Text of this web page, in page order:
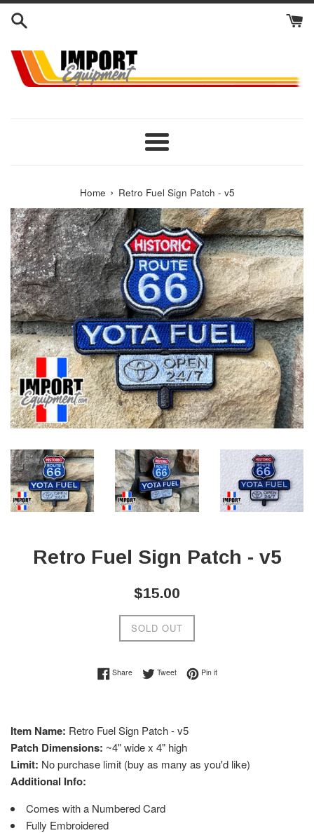
Skip
Menu
Home › Retro Fuel Sign Patch - v5
Retro Fuel Sign Patch - v5
Regular
$15.00
SOLD OUT
ShareShare on Facebook
TweetTweet on Twitter
Pin itPin on Pinterest
Item Name: Retro Fuel Sign Patch - v5
Patch Dimensions: ~4" wide x 4" high
Limit: No purchase limit (buy as many as you'd like)
Additional Info:
Comes with a Numbered Card
Fully Embroidered